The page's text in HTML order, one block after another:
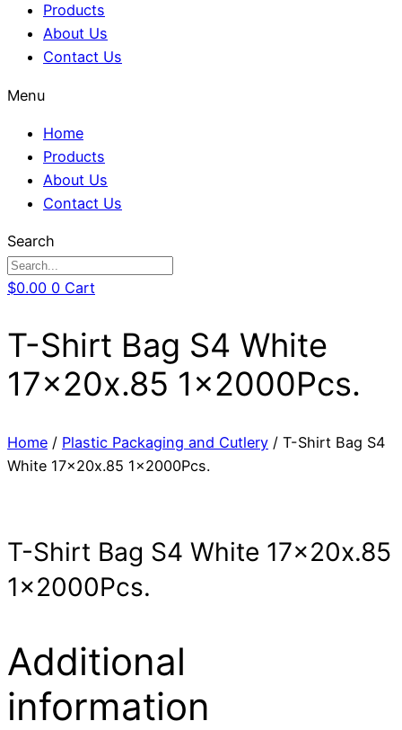
Products
About Us
Contact Us
Menu
Home
Products
About Us
Contact Us
Search
$0.00 0 Cart
T-Shirt Bag S4 White
17x20x.85 1x2000Pcs.
Home / Plastic Packaging and Cutlery / T-Shirt Bag S4
White 17x20x.85 1x2000Pcs.
T-Shirt Bag S4 White 17x20x.85
1x2000Pcs.
Additional
information